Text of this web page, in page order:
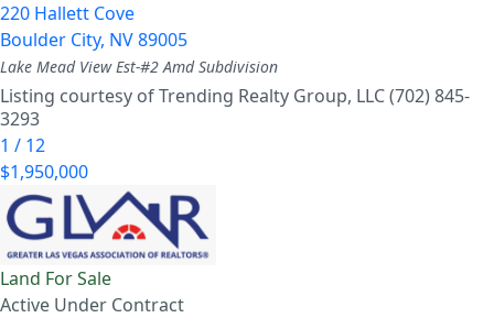
220 Hallett Cove
Boulder City, NV89005
Lake Mead View Est-#2 AmdSubdivision
Listing courtesy of Trending Realty Group, LLC (702) 845-
3293
1 / 12
$1,950,000
Land For Sale
Active Under Contract